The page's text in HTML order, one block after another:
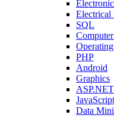
Electrical
SQL
PHP
Android
Graphics
ASP.NET
JavaScript
Data